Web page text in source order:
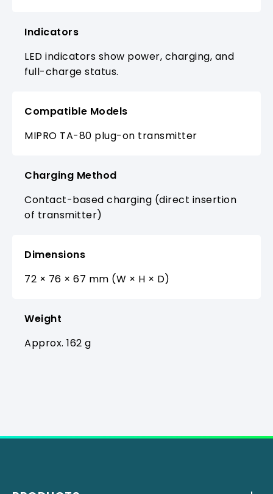
Indicators
LED indicators show power, charging, and
full-charge status.
Compatible Models
MIPRO TA-80 plug-on transmitter
Charging Method
Contact-based charging (direct insertion
of transmitter)
Dimensions
72 × 76 × 67 mm (W × H × D)
Weight
Approx. 162 g